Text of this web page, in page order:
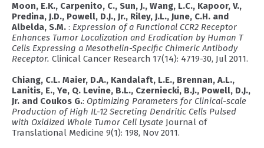
Moon, E.K., Carpenito, C., Sun, J., Wang, L.C., Kapoor, V.,
Predina, J.D., Powell, D.J., Jr., Riley, J.L., June, C.H. and
Albelda, S.M. : Expression of a Functional CCR2 Receptor
Enhances Tumor Localization and Eradication by Human T
Cells Expressing a Mesothelin-Specific Chimeric Antibody
Receptor. Clinical Cancer Research 17(14): 4719-30, Jul 2011.
Chiang, C.L. Maier, D.A., Kandalaft, L.E., Brennan, A.L.,
Lanitis, E., Ye, Q. Levine, B.L., Czerniecki, B.J., Powell, D.J.,
Jr. and Coukos G.: Optimizing Parameters for Clinical-scale
Production of High IL-12 Secreting Dendritic Cells Pulsed
with Oxidized Whole Tumor Cell Lysate Journal of
Translational Medicine 9(1): 198, Nov 2011.